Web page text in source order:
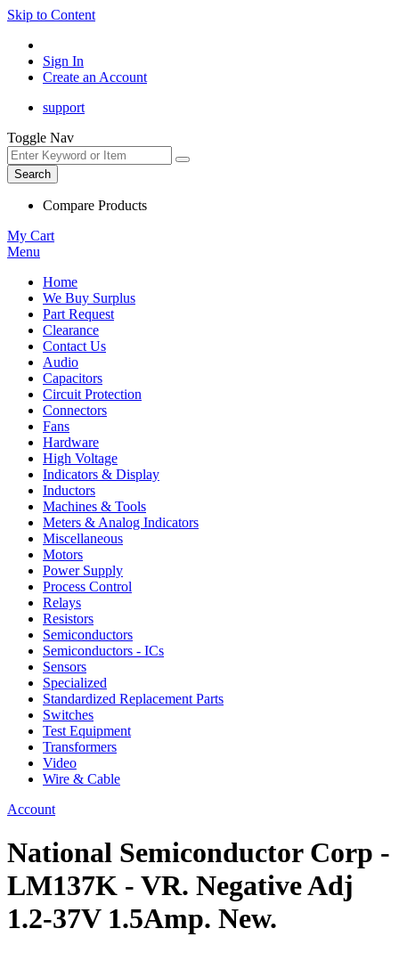
Skip to Content
Sign In
Create an Account
support
Toggle Nav
Search
Compare Products
My Cart
Menu
Home
We Buy Surplus
Part Request
Clearance
Contact Us
Audio
Capacitors
Circuit Protection
Connectors
Fans
Hardware
High Voltage
Indicators & Display
Inductors
Machines & Tools
Meters & Analog Indicators
Miscellaneous
Motors
Power Supply
Process Control
Relays
Resistors
Semiconductors
Semiconductors - ICs
Sensors
Specialized
Standardized Replacement Parts
Switches
Test Equipment
Transformers
Video
Wire & Cable
Account
National Semiconductor Corp -
LM137K - VR. Negative Adj
1.2-37V 1.5Amp. New.